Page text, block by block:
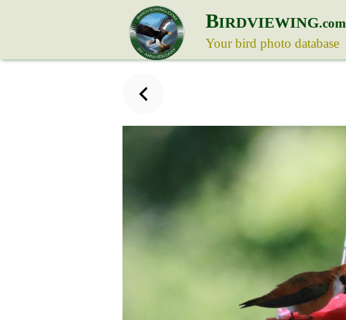
BIRDVIEWING.com
Your bird photo database